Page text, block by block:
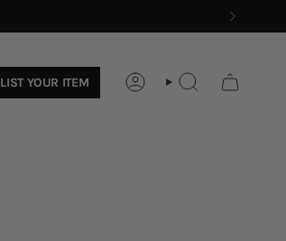
LIST YOUR ITEM ACCOUNTSEARCH